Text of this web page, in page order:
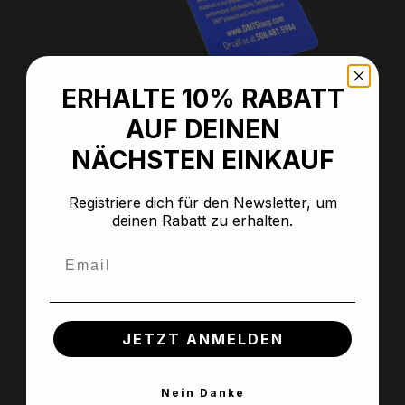
Average rating of 5 out of 5 stars
Anti-slip mat
Regular price:
€7.99
ERHALTE 10% RABATT
AUF DEINEN
NÄCHSTEN EINKAUF
Registriere dich für den Newsletter, um
deinen Rabatt zu erhalten.
JETZT ANMELDEN
Nein Danke